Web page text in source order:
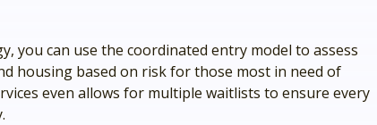
you can use the coordinated entry model to assess
housing based on risk for those most in need of
even allows for multiple waitlists to ensure every